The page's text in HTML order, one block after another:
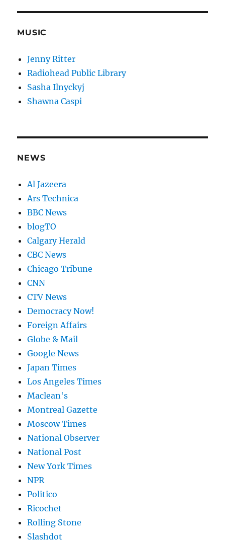
MUSIC
Jenny Ritter
Radiohead Public Library
Sasha Ilnyckyj
Shawna Caspi
NEWS
Al Jazeera
Ars Technica
BBC News
blogTO
Calgary Herald
CBC News
Chicago Tribune
CNN
CTV News
Democracy Now!
Foreign Affairs
Globe & Mail
Google News
Japan Times
Los Angeles Times
Maclean's
Montreal Gazette
Moscow Times
National Observer
National Post
New York Times
NPR
Politico
Ricochet
Rolling Stone
Slashdot